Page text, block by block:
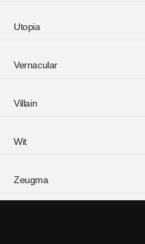
Utopia
Vernacular
Villain
Wit
Zeugma